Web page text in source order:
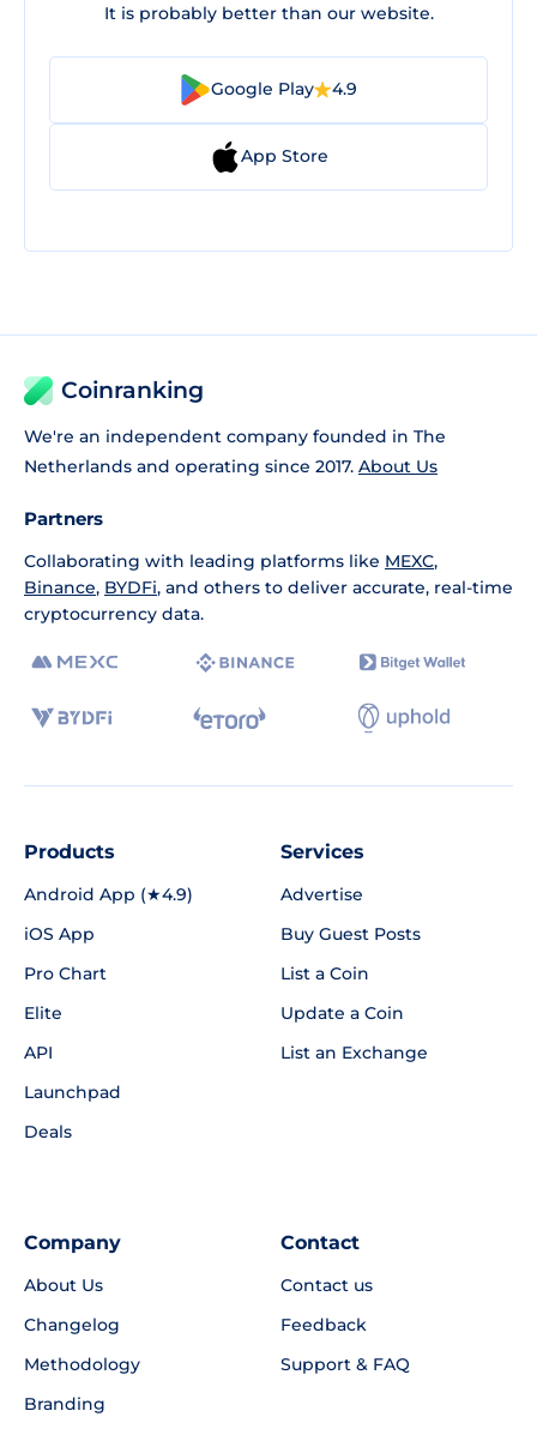
It is probably better than our website.
Google Play 4.9
App Store
Coinranking
We're an independent company founded in The
Netherlands and operating since 2017. About Us
Partners
Collaborating with leading platforms like MEXC,
Binance, BYDFi, and others to deliver accurate, real-time
cryptocurrency data.
Products
Android App (★4.9)
iOS App
Pro Chart
Elite
API
Launchpad
Deals
Services
Advertise
Buy Guest Posts
List a Coin
Update a Coin
List an Exchange
Company
About Us
Changelog
Methodology
Branding
Contact
Contact us
Feedback
Support & FAQ